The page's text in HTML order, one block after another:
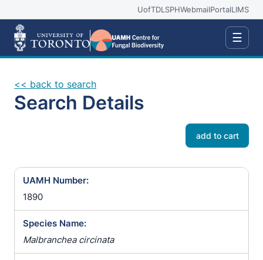
UofTDLSPHWebmailPortalLIMS
☰
<< back to search
Search Details
add to cart
UAMH Number:
1890
Species Name:
Malbranchea circinata